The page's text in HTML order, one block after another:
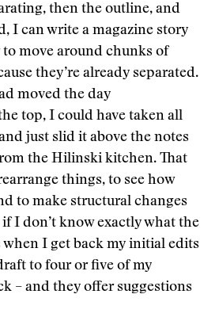
then the outline, and
I can write a magazine story
to move around chunks of
they’re already separated.
moved the day
top, I could have taken all
just slid it above the notes
the Hilinski kitchen. That
things, to see how
to make structural changes
I don’t know exactly what the
when I get back my initial edits
to four or five of my
– and they offer suggestions